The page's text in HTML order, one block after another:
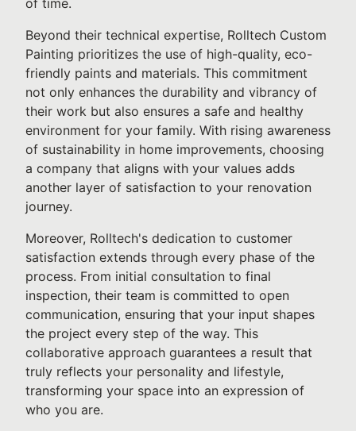
Beyond their technical expertise, Rolltech Custom
Painting prioritizes the use of high-quality, eco-
friendly paints and materials. This commitment
not only enhances the durability and vibrancy of
their work but also ensures a safe and healthy
environment for your family. With rising awareness
of sustainability in home improvements, choosing
a company that aligns with your values adds
another layer of satisfaction to your renovation
journey.
Moreover, Rolltech's dedication to customer
satisfaction extends through every phase of the
process. From initial consultation to final
inspection, their team is committed to open
communication, ensuring that your input shapes
the project every step of the way. This
collaborative approach guarantees a result that
truly reflects your personality and lifestyle,
transforming your space into an expression of
who you are.